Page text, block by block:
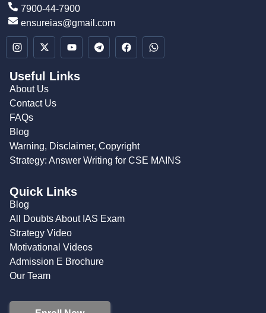
7900-44-7900
ensureias@gmail.com
Useful Links
About Us
Contact Us
FAQs
Blog
Warning, Disclaimer, Copyright
Strategy: Answer Writing for CSE MAINS
Quick Links
Blog
All Doubts About IAS Exam
Strategy Video
Motivational Videos
Admission E Brochure
Our Team